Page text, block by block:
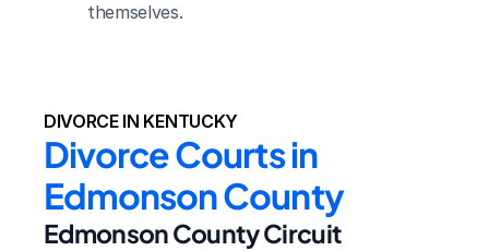
themselves.
DIVORCE IN KENTUCKY
Divorce Courts in
Edmonson County
Edmonson County Circuit